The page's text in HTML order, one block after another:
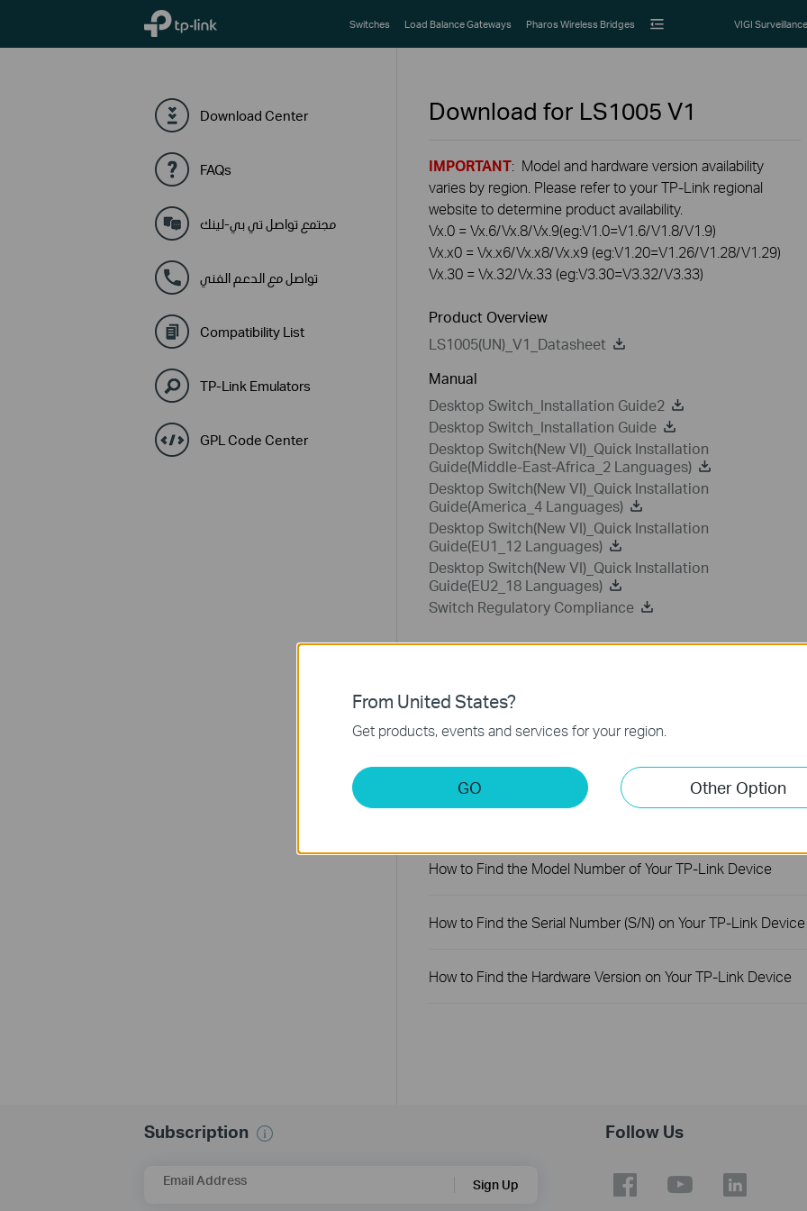
TP-Link, Reliably Smart Switches Load Balance Gateways Pharos Wireless Bridges VIGI Surveillance
Download Center
FAQs
مجتمع تواصل تي بي-لينك
تواصل مع الدعم الفني
Compatibility List
TP-Link Emulators
GPL Code Center
Download for LS1005 V1
IMPORTANT: Model and hardware version availability
varies by region. Please refer to your TP-Link regional
website to determine product availability.
Vx.0 = Vx.6/Vx.8/Vx.9(eg:V1.0=V1.6/V1.8/V1.9)
Vx.x0 = Vx.x6/Vx.x8/Vx.x9 (eg:V1.20=V1.26/V1.28/V1.29)
Vx.30 = Vx.32/Vx.33 (eg:V3.30=V3.32/V3.33)
Product Overview
LS1005(UN)_V1_Datasheet
Manual
Desktop Switch_Installation Guide2
Desktop Switch_Installation Guide
Desktop Switch(New VI)_Quick Installation
Guide(Middle-East-Africa_2 Languages)
Desktop Switch(New VI)_Quick Installation
Guide(America_4 Languages)
Desktop Switch(New VI)_Quick Installation
Guide(EU1_12 Languages)
Desktop Switch(New VI)_Quick Installation
Guide(EU2_18 Languages)
Switch Regulatory Compliance
Tapo Others User
How to Find the Model Number of Your TP-Link Device
How to Find the Serial Number (S/N) on Your TP-Link Device
How to Find the Hardware Version on Your TP-Link Device
Subscription
Email Address Sign Up
Follow Us
From United States?
Get products, events and services for your region.
GO Other Option